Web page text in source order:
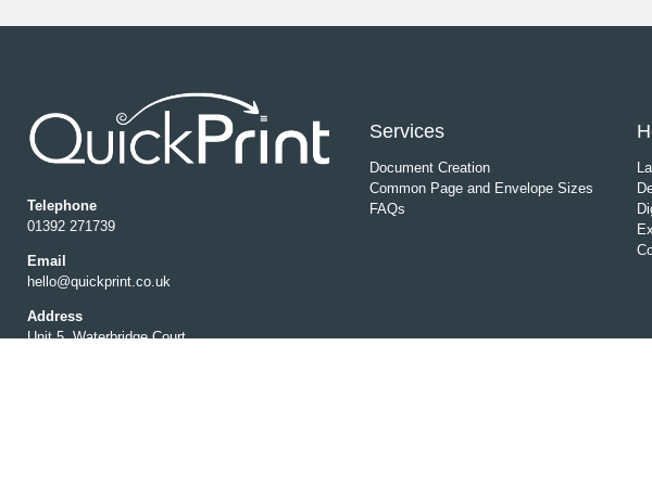
Telephone
01392 271739
Email
hello@quickprint.co.uk
Address
Unit 5, Waterbridge Court,
Services
Document Creation
Common Page and Envelope Sizes
FAQs